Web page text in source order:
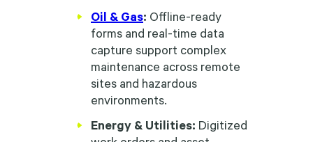
Oil & Gas: Offline-ready
forms and real-time data
capture support complex
maintenance across remote
sites and hazardous
environments.
Energy & Utilities: Digitized